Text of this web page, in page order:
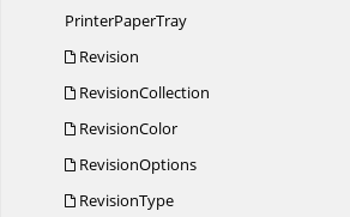
PrinterPaperTray
Revision
RevisionCollection
RevisionColor
RevisionOptions
RevisionType